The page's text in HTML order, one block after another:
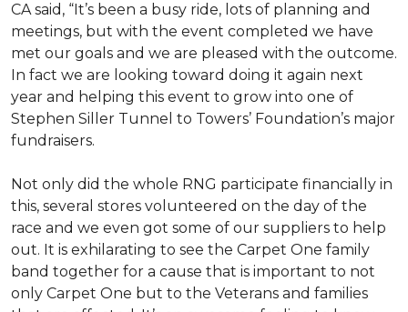
CA said, “It’s been a busy ride, lots of planning and
meetings, but with the event completed we have
met our goals and we are pleased with the outcome.
In fact we are looking toward doing it again next
year and helping this event to grow into one of
Stephen Siller Tunnel to Towers’ Foundation’s major
fundraisers.
Not only did the whole RNG participate financially in
this, several stores volunteered on the day of the
race and we even got some of our suppliers to help
out. It is exhilarating to see the Carpet One family
band together for a cause that is important to not
only Carpet One but to the Veterans and families